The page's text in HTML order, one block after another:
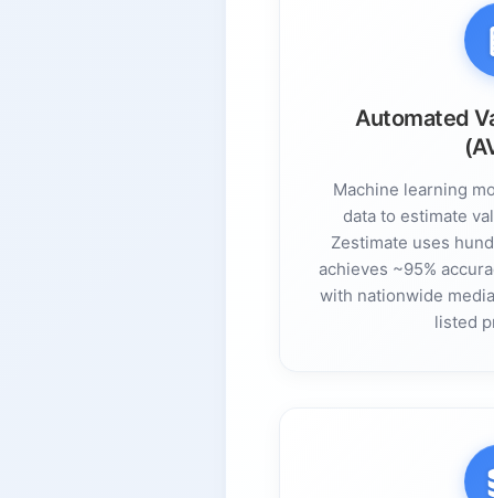
Automated
Machine learning
data to estimate
Zestimate uses
achieves ~95%
with nationwide
listed